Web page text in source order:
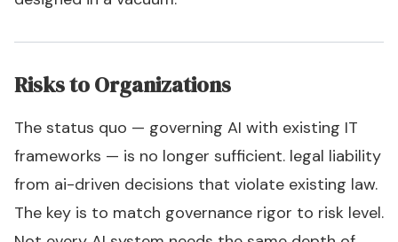
Risks to Organizations
The status quo — governing AI with existing IT
frameworks — is no longer sufficient. legal liability
from ai-driven decisions that violate existing law.
The key is to match governance rigor to risk level.